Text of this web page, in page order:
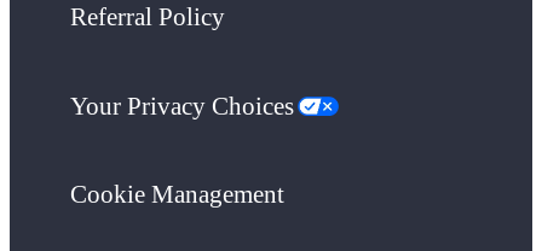
Referral Policy
Your Privacy Choices
Cookie Management